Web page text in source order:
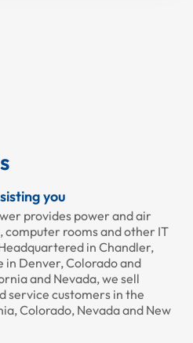
you
provides power and air
rooms and other IT
in Chandler,
Denver, Colorado and
and Nevada, we sell
service customers in the
Colorado, Nevada and New